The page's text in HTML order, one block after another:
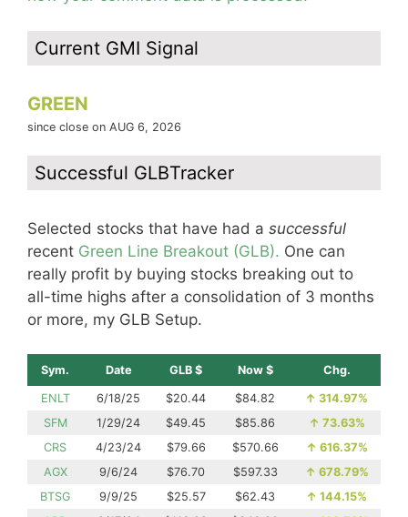
Current GMI Signal
GREEN
since close on AUG 6, 2026
Successful GLBTracker
Selected stocks that have had a successful
recent Green Line Breakout (GLB). One can
really profit by buying stocks breaking out to
all-time highs after a consolidation of 3 months
or more, my GLB Setup.
Sym. Date GLB $ Now $ Chg.
ENLT 6/18/25 $20.44 $84.82 ↑ 314.97%
SFM
1/29/24 $49.45 $85.86 ↑ 73.63%
CRS
4/23/24 $79.66 $570.66 ↑ 616.37%
AGX
9/6/24 $76.70 $597.33 ↑ 678.79%
BTSG
9/9/25 $25.57 $62.43 ↑ 144.15%